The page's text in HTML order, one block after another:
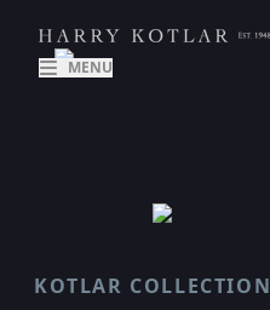
MENU
KOTLAR COLLECTION